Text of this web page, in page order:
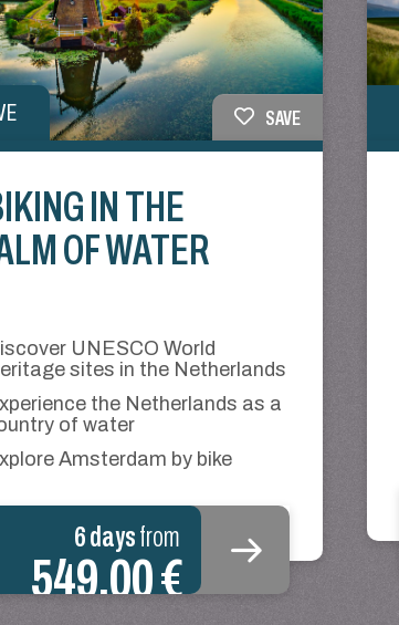
SAVE
IN THE
OF WATER
UNESCO World
sites in the Netherlands
the Netherlands as a
of water
Amsterdam by bike
6 daysfrom
549.00 €